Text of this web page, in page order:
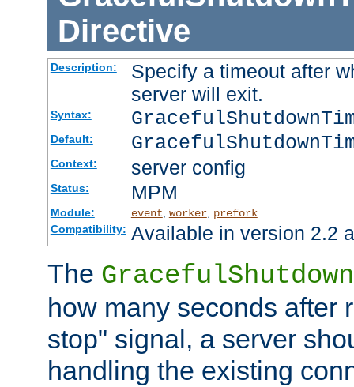
Directive
Description:
Specify a timeout after
server will exit.
Syntax:
Default:
Context: server config
Status: MPM
Module: event, worker, prefork
Compatibility: Available in version 2.2
The
how many seconds after
stop" signal, a server
handling the existing